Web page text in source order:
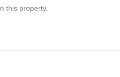
this property.